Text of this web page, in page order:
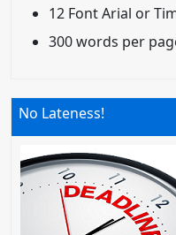
12 Font Arial or
300 words per
No Lateness!